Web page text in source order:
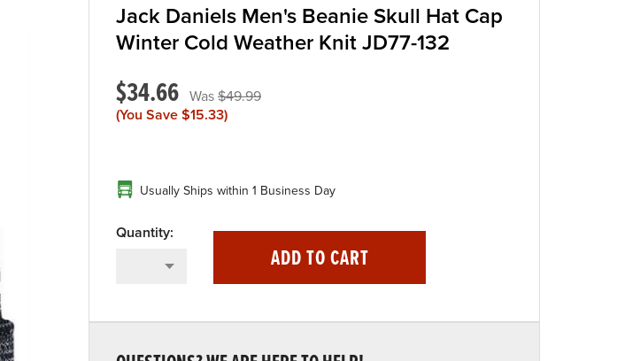
Jack Daniels Men's Beanie Skull Hat Cap
Winter Cold Weather Knit JD77-132
$34.66
$49.99
(You Save $15.33)
Usually Ships within 1 Business Day
ADD TO CART